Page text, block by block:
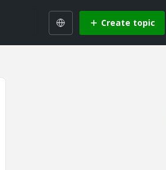
Create topic